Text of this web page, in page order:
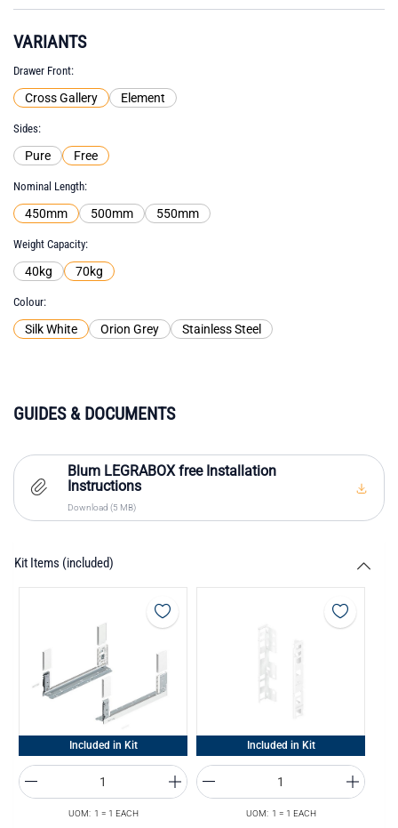
VARIANTS
Drawer Front
Cross Gallery Element
Sides
Pure Free
Nominal Length
450mm 500mm 550mm
Weight Capacity
40kg 70kg
Colour
Silk White Orion Grey Stainless Steel
GUIDES & DOCUMENTS
Blum LEGRABOX free Installation
Instructions
Download (5 MB)
Kit Items (included)
Included in Kit
UOM: 1 = 1 EACH
Included in Kit
UOM: 1 = 1 EACH